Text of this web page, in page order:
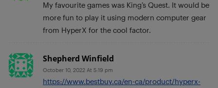
My favourite games was King’s Quest. It would be
more fun to play it using modern computer gear
from HyperX for the cool factor.
Shepherd Winfield
October 10, 2022 At 5:19 pm
https://www.bestbuy.ca/en-ca/product/hyperx-